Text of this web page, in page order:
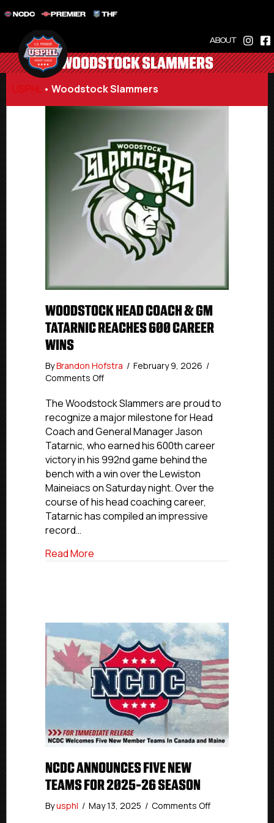
NCDC PREMIER THF
ABOUT
WOODSTOCK SLAMMERS
USPHL • Woodstock Slammers
WOODSTOCK HEAD COACH & GM
TATARNIC REACHES 600 CAREER
WINS
ByBrandon Hofstra / February 9, 2026 /
Comments Offon
Head
Coach
GM
Tatarnic
Reaches
600
Career
Wins
The Woodstock Slammers are proud to
recognize a major milestone for Head
Coach and General Manager Jason
Tatarnic, who earned his 600th career
victory in his 992nd game behind the
bench with a win over the Lewiston
Maineiacs on Saturday night. Over the
course of his head coaching career,
Tatarnic has compiled an impressive
record…
Read More
NCDC ANNOUNCES FIVE NEW
TEAMS FOR 2025-26 SEASON
Byusphl / May 13, 2025 / Comments Offon